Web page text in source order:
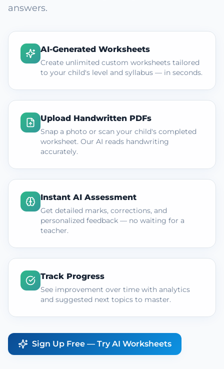
answers.
AI-Generated Worksheets
Create unlimited custom worksheets tailored
to your child's level and syllabus — in seconds.
Upload Handwritten PDFs
Snap a photo or scan your child's completed
worksheet. Our AI reads handwriting
accurately.
Instant AI Assessment
Get detailed marks, corrections, and
personalized feedback — no waiting for a
teacher.
Track Progress
See improvement over time with analytics
and suggested next topics to master.
Sign Up Free — Try AI Worksheets